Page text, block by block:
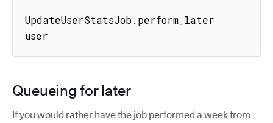
UpdateUserStatsJob.perform_later
user
Queueing for later
If you would rather have the job performed a week from